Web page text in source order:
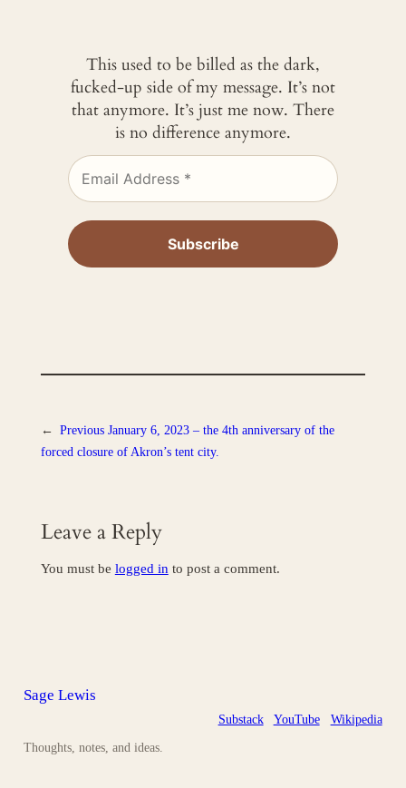
This used to be billed as the dark,
fucked-up side of my message. It’s not
that anymore. It’s just me now. There
is no difference anymore.
← Previous January 6, 2023 – the 4th anniversary of the
forced closure of Akron’s tent city.
Leave a Reply
You must be logged in to post a comment.
Sage Lewis
Thoughts, notes, and ideas.
Substack YouTube Wikipedia